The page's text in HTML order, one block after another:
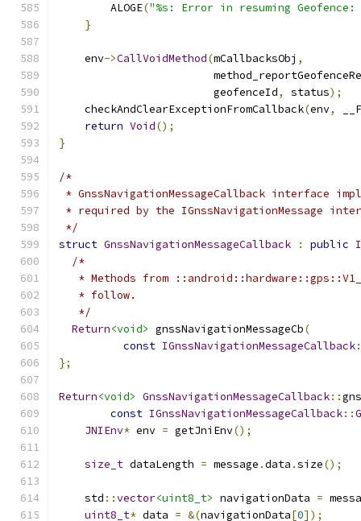
        ALOGE
("%s: Error in resuming Geofence:
}
    env
->CallVoidMethod(mCallbacksObj ,
                        geofenceId
, status);
    checkAndClearExceptionFromCallback
(env,
return Void();
}
/*
* GnssNavigationMessageCallback interface
* required by the IGnssNavigationMessage
*/
struct GnssNavigationMessageCallback : public
/*
* Methods from
   * follow.
   */
Return<void> gnssNavigationMessageCb(
const IGnssNavigationMessageCallback
};
Return<void> GnssNavigationMessageCallback::
const IGnssNavigationMessageCallback::
JNIEnv* env = getJniEnv();
size_t dataLength = message .data .size();
    std
::vector<uint8_t> navigationData =
uint8_t* data = &(navigationData[0]);